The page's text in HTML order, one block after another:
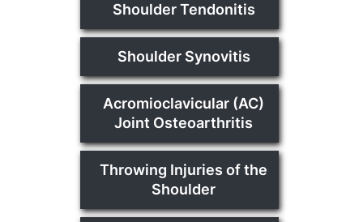
Shoulder Tendonitis
Shoulder Synovitis
Acromioclavicular (AC)
Joint Osteoarthritis
Throwing Injuries of the
Shoulder